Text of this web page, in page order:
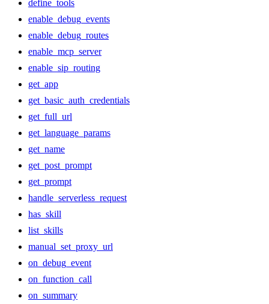
define_tools
enable_debug_events
enable_debug_routes
enable_mcp_server
enable_sip_routing
get_app
get_basic_auth_credentials
get_full_url
get_language_params
get_name
get_post_prompt
get_prompt
handle_serverless_request
has_skill
list_skills
manual_set_proxy_url
on_debug_event
on_function_call
on_summary